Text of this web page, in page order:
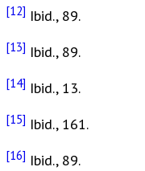
[12] Ibid., 89.
[13] Ibid., 89.
[14] Ibid., 13.
[15] Ibid., 161.
[16] Ibid., 89.